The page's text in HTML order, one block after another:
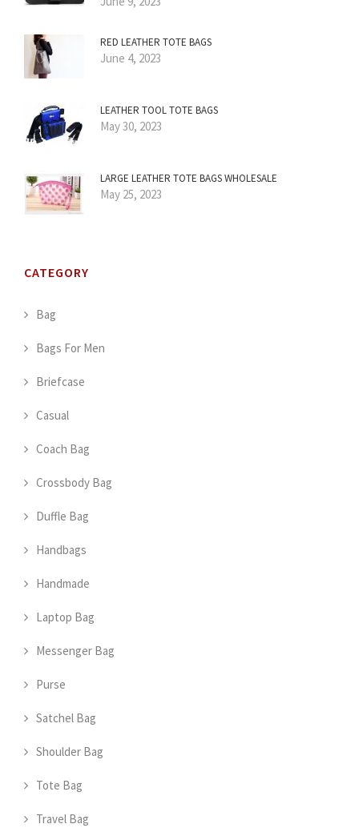
RED LEATHER TOTE BAGS
June 4, 2023
LEATHER TOOL TOTE BAGS
May 30, 2023
LARGE LEATHER TOTE BAGS WHOLESALE
May 25, 2023
CATEGORY
Bag
Bags For Men
Briefcase
Casual
Coach Bag
Crossbody Bag
Duffle Bag
Handbags
Handmade
Laptop Bag
Messenger Bag
Purse
Satchel Bag
Shoulder Bag
Tote Bag
Travel Bag